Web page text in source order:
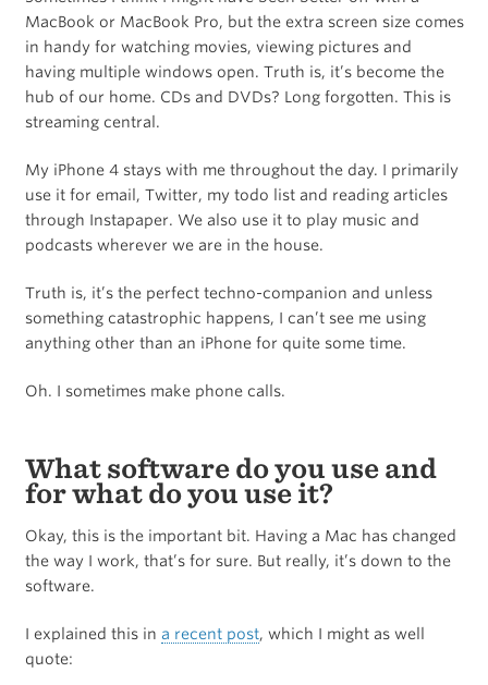
MacBook or MacBook Pro, but the extra screen size comes
in handy for watching movies, viewing pictures and
having multiple windows open. Truth is, it’s become the
hub of our home. CDs and DVDs? Long forgotten. This is
streaming central.
My iPhone 4 stays with me throughout the day. I primarily
use it for email, Twitter, my todo list and reading articles
through Instapaper. We also use it to play music and
podcasts wherever we are in the house.
Truth is, it’s the perfect techno-companion and unless
something catastrophic happens, I can’t see me using
anything other than an iPhone for quite some time.
Oh. I sometimes make phone calls.
What software do you use and
for what do you use it?
Okay, this is the important bit. Having a Mac has changed
the way I work, that’s for sure. But really, it’s down to the
software.
I explained this in a recent post, which I might as well
quote: